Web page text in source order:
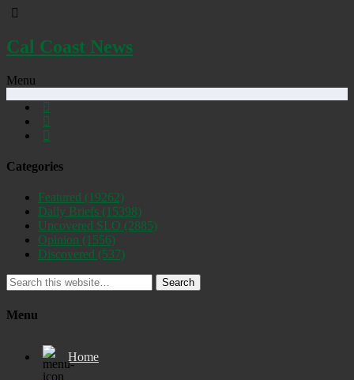
Cal Coast News
Menu
Categories
Featured (19262)
Daily Briefs (15398)
Uncovered SLO (2885)
Opinion (1556)
Discovered (537)
Search
Menu
Home